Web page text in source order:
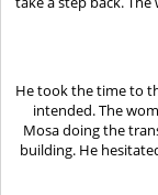
He took the time to
intended. The
Mosa doing the
building. He